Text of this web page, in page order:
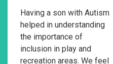
Having a son with Autism
helped in understanding
the importance of
inclusion in play and
recreation areas. We feel